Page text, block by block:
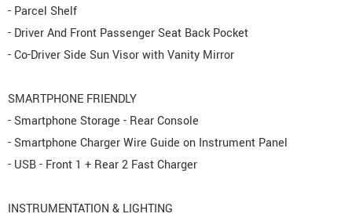
- Parcel Shelf
- Driver And Front Passenger Seat Back Pocket
- Co-Driver Side Sun Visor with Vanity Mirror
SMARTPHONE FRIENDLY
- Smartphone Storage - Rear Console
- Smartphone Charger Wire Guide on Instrument Panel
- USB - Front 1 + Rear 2 Fast Charger
INSTRUMENTATION & LIGHTING